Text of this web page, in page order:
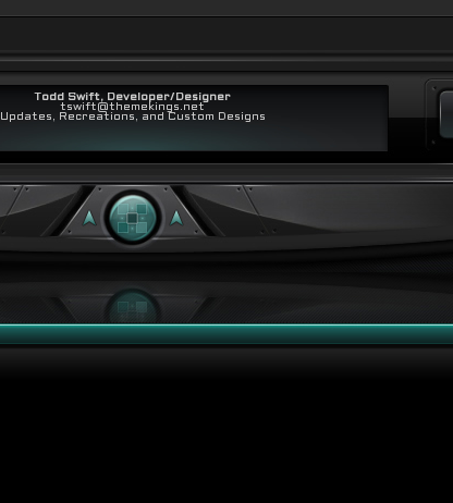
Todd Swift, Developer/Designer
tswift@themekings.net
Updates, Recreations, and Custom Designs